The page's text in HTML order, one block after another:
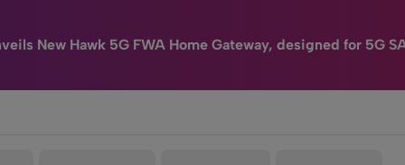
New Hawk 5G FWA Home Gateway, designed for 5G